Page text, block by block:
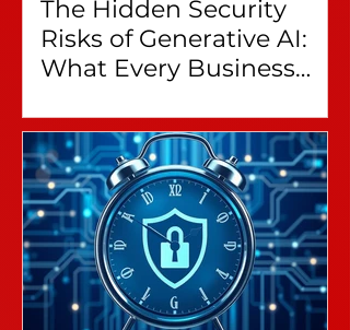
The Hidden Security
Risks of Generative AI:
What Every Business